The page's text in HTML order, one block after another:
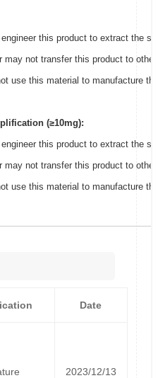
this product to extract the
may not transfer this product to
use this material to manufacture
(≥10mg):
this product to extract the
may not transfer this product to
use this material to manufacture
Date
2023/12/13